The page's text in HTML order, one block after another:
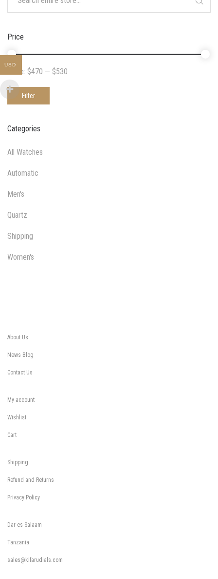
Price
Filter
Price: $470 — $530
Categories
All Watches
Automatic
Men's
Quartz
Shipping
Women's
About Us
News Blog
Contact Us
My account
Wishlist
Cart
Shipping
Refund and Returns
Privacy Policy
Dar es Salaam
Tanzania
sales@kifarudials.com
USD